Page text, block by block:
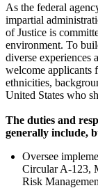
As the federal
impartial
of Justice is
environment. To
diverse experiences
welcome applicants
ethnicities,
United States who
The duties and
generally include,
Oversee
Circular A-123,
Risk